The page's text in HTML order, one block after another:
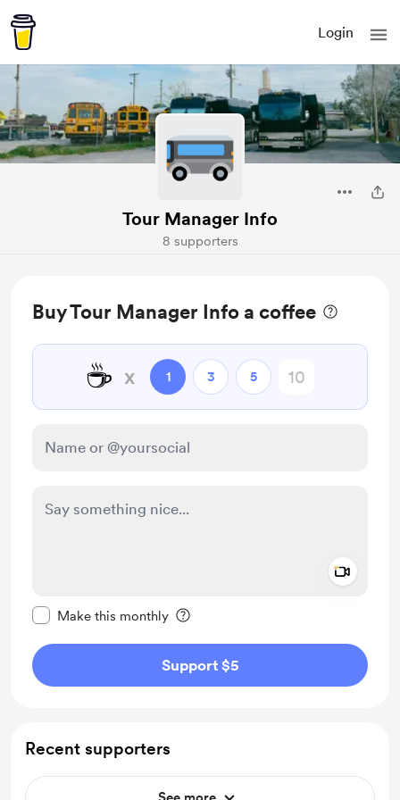
Login
Tour Manager Info
8 supporters
Buy Tour Manager Info a coffee
☕ x 1 3 5
Make this monthly
Support $5
Recent supporters